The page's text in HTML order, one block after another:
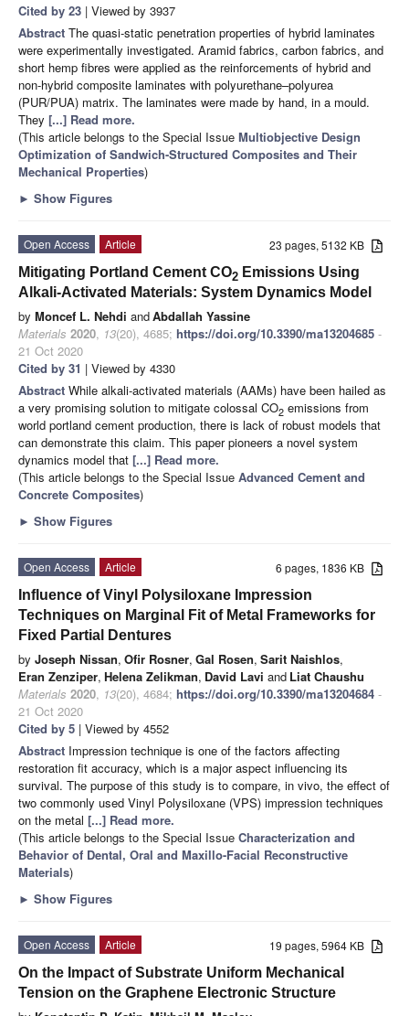
Cited by 23 | Viewed by 3937
Abstract The quasi-static penetration properties of hybrid laminates
were experimentally investigated. Aramid fabrics, carbon fabrics, and
short hemp fibres were applied as the reinforcements of hybrid and
non-hybrid composite laminates with polyurethane–polyurea
(PUR/PUA) matrix. The laminates were made by hand, in a mould.
They [...] Read more.
(This article belongs to the Special Issue Multiobjective Design
Optimization of Sandwich-Structured Composites and Their
Mechanical Properties)
► Show Figures
23 pages, 5132 KB
Open Access
Article
Mitigating Portland Cement CO2 Emissions Using
Alkali-Activated Materials: System Dynamics Model
by Moncef L. Nehdi andAbdallah Yassine
Materials 2020, 13(20), 4685; https://doi.org/10.3390/ma13204685 -
21 Oct 2020
Cited by 31 | Viewed by 4330
Abstract While alkali-activated materials (AAMs) have been hailed as
a very promising solution to mitigate colossal CO2 emissions from
world portland cement production, there is lack of robust models that
can demonstrate this claim. This paper pioneers a novel system
dynamics model that [...] Read more.
(This article belongs to the Special Issue Advanced Cement and
Concrete Composites)
► Show Figures
6 pages, 1836 KB
Open Access
Article
Influence of Vinyl Polysiloxane Impression
Techniques on Marginal Fit of Metal Frameworks for
Fixed Partial Dentures
by Joseph Nissan, Ofir Rosner, Gal Rosen, Sarit Naishlos,
Eran Zenziper, Helena Zelikman, David Lavi and Liat Chaushu
Materials 2020, 13(20), 4684; https://doi.org/10.3390/ma13204684 -
21 Oct 2020
Cited by 5 | Viewed by 4552
Abstract Impression technique is one of the factors affecting
restoration fit accuracy, which is a major aspect influencing its
survival. The purpose of this study is to compare, in vivo, the effect of
two commonly used Vinyl Polysiloxane (VPS) impression techniques
on the metal [...] Read more.
(This article belongs to the Special Issue Characterization and
Behavior of Dental, Oral and Maxillo-Facial Reconstructive
Materials)
► Show Figures
19 pages, 5964 KB
Open Access
Article
On the Impact of Substrate Uniform Mechanical
Tension on the Graphene Electronic Structure